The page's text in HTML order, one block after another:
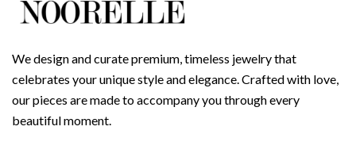
We design and curate premium, timeless jewelry that
celebrates your unique style and elegance. Crafted with love,
our pieces are made to accompany you through every
beautiful moment.